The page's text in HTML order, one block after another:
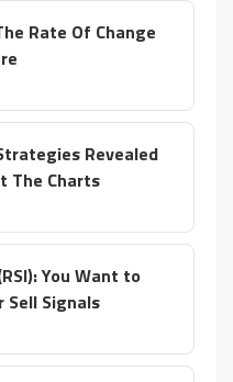
Rate Of Change
Revealed
The Charts
You Want to
Sell Signals